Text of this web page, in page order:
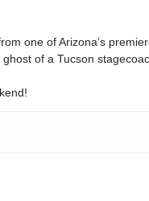
one of Arizona’s
of a Tucson